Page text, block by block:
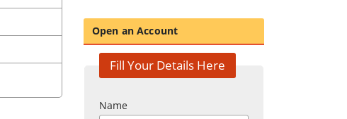
Open an Account
Fill Your Details Here
Name